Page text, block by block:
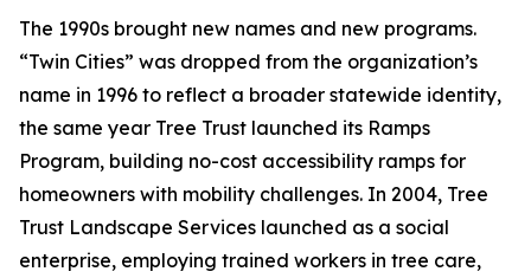
The 1990s brought new names and new programs.
“Twin Cities” was dropped from the organization’s
name in 1996 to reflect a broader statewide identity,
the same year Tree Trust launched its Ramps
Program, building no-cost accessibility ramps for
homeowners with mobility challenges. In 2004, Tree
Trust Landscape Services launched as a social
enterprise, employing trained workers in tree care,